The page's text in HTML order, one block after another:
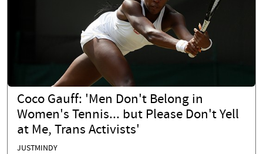
Coco Gauff: 'Men Don't Belong in
Women's Tennis... but Please Don't Yell
at Me, Trans Activists'
JUSTMINDY